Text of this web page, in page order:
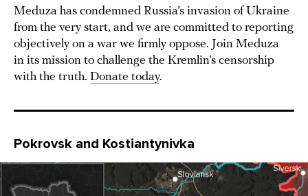
Meduza has condemned Russia’s invasion of Ukraine
from the very start, and we are committed to reporting
objectively on a war we firmly oppose. Join Meduza
in its mission to challenge the Kremlin’s censorship
with the truth. Donate today.
Pokrovsk and Kostiantynivka